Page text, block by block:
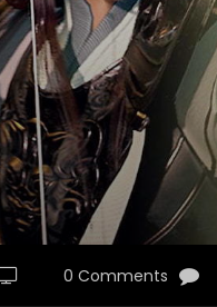
0 Comments